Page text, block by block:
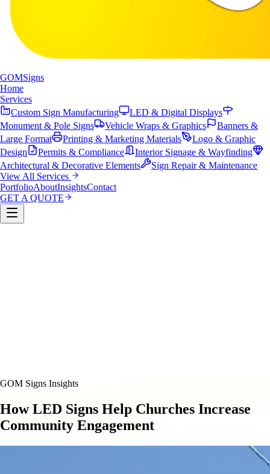
GOMSigns
Home
Services
Custom Sign Manufacturing
LED & Digital Displays
Monument & Pole Signs
Vehicle Wraps & Graphics
Banners &
Large Format
Printing & Marketing Materials
Logo & Graphic
Design
Permits & Compliance
Interior Signage & Wayfinding
Architectural & Decorative Elements
Sign Repair & Maintenance
View All Services
PortfolioAboutInsightsContact
GET A QUOTE
GOM Signs Insights
How LED Signs Help Churches Increase
Community Engagement